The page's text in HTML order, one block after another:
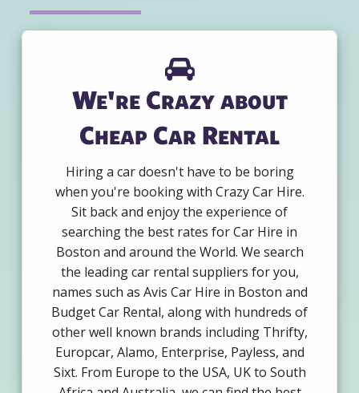
We're Crazy about
Cheap Car Rental
Hiring a car doesn't have to be boring
when you're booking with Crazy Car Hire.
Sit back and enjoy the experience of
searching the best rates for Car Hire in
Boston and around the World. We search
the leading car rental suppliers for you,
names such as Avis Car Hire in Boston and
Budget Car Rental, along with hundreds of
other well known brands including Thrifty,
Europcar, Alamo, Enterprise, Payless, and
Sixt. From Europe to the USA, UK to South